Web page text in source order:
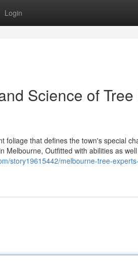
Login
Science of
foliage that defines the town's special
Melbourne, Outfitted with abilities as
story19615442/melbourne-tree-